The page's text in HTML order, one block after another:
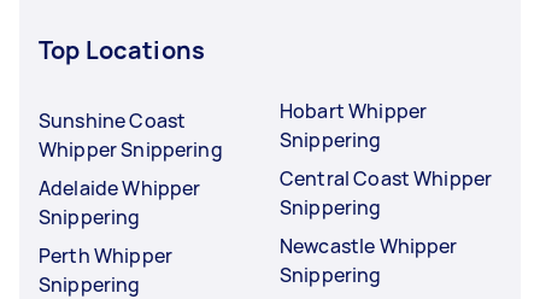
Top Locations
Sunshine Coast
Whipper Snippering
Adelaide Whipper
Snippering
Perth Whipper
Snippering
Hobart Whipper
Snippering
Central Coast Whipper
Snippering
Newcastle Whipper
Snippering